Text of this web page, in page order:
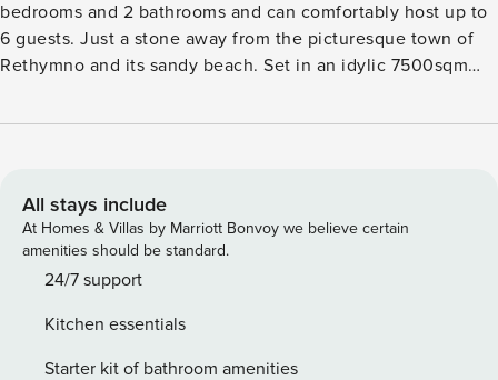
bedrooms and 2 bathrooms and can comfortably host up to
6 guests. Just a stone away from the picturesque town of
Rethymno and its sandy beach. Set in an idylic 7500sqm
guests benefit from total privacy and beautiful sea views.
for families or group of friends. The space A former family
vacation home that has been very recently renovated (in
2023) so it can be a temporary home for young people or
families of various generations in order to create together
property with a total of 190sqm inside, that every room is
very comfortable and spacious. As you enter, you first
All stays include
At Homes & Villas by Marriott Bonvoy we believe certain
amenities should be standard.
24/7 support
Kitchen essentials
Starter kit of bathroom amenities